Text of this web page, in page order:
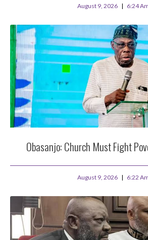
August 9, 2026 6:24
Obasanjo: Church Must Fight
August 9, 2026 6:22